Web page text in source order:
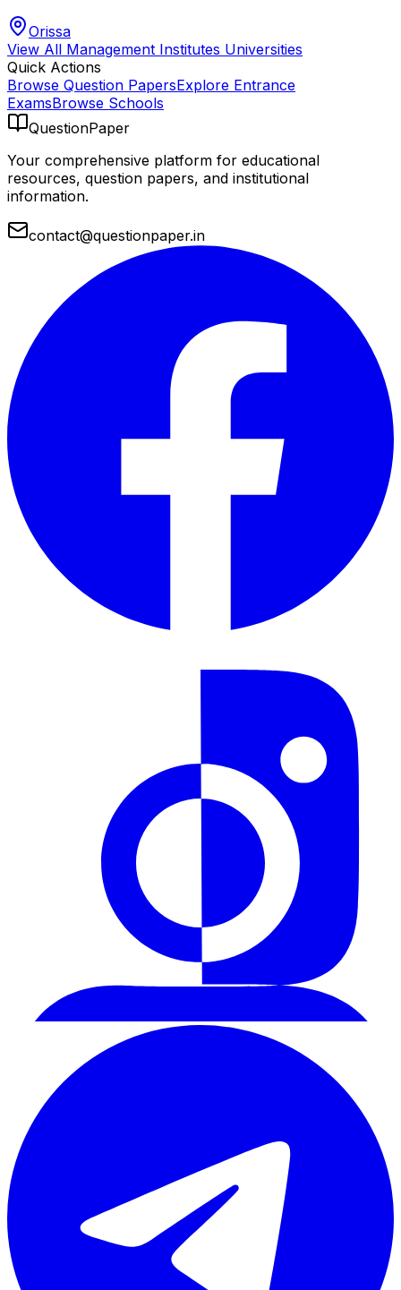
Orissa
View All Management Institutes Universities
Quick Actions
Browse Question PapersExplore Entrance
ExamsBrowse Schools
QuestionPaper
Your comprehensive platform for educational
resources, question papers, and institutional
information.
contact@questionpaper.in